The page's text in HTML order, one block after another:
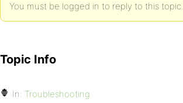
You must be logged in to reply to this topic.
Topic Info
In: Troubleshooting